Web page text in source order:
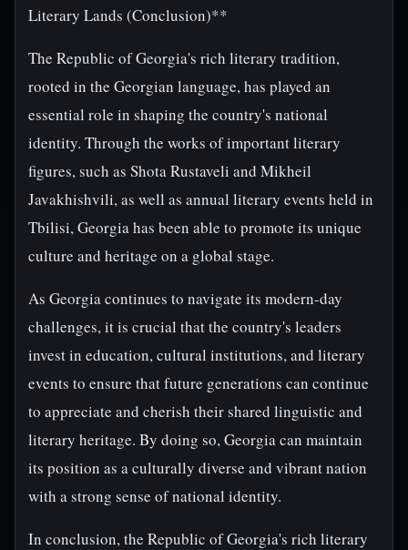
Literary Lands (Conclusion)**
The Republic of Georgia's rich literary tradition,
rooted in the Georgian language, has played an
essential role in shaping the country's national
identity. Through the works of important literary
figures, such as Shota Rustaveli and Mikheil
Javakhishvili, as well as annual literary events held in
Tbilisi, Georgia has been able to promote its unique
culture and heritage on a global stage.
As Georgia continues to navigate its modern-day
challenges, it is crucial that the country's leaders
invest in education, cultural institutions, and literary
events to ensure that future generations can continue
to appreciate and cherish their shared linguistic and
literary heritage. By doing so, Georgia can maintain
its position as a culturally diverse and vibrant nation
with a strong sense of national identity.
In conclusion, the Republic of Georgia's rich literary